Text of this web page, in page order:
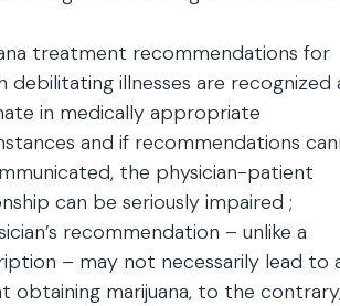
treatment recommendations for
debilitating illnesses are recognized
in medically appropriate
and if recommendations
the physician-patient
can be seriously impaired ;
recommendation – unlike a
– may not necessarily lead to
obtaining marijuana, to the